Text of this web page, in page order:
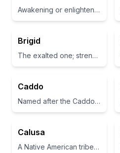
Awakening or enlightenment; often associated with the Bodhi tree in Buddhism.
Brigid
The exalted one; strength
Caddo
Named after the Caddo Nation of Native Americans, which is a historical group in the southern United States.
Calusa
A Native American tribe in Florida known for its skilled fishing and craftsmanship.